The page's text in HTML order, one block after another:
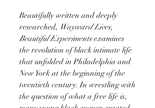
Beautifully written and deeply
researched, Wayward Lives,
Beautiful Experimentsexamines
the revolution of black intimate life
that unfolded in Philadelphia and
New York at the beginning of the
twentieth century. In wrestling with
the question of what a free life is,